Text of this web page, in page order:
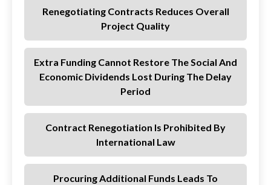
Renegotiating Contracts Reduces Overall
Project Quality
Extra Funding Cannot Restore The Social And
Economic Dividends Lost During The Delay
Period
Contract Renegotiation Is Prohibited By
International Law
Procuring Additional Funds Leads To